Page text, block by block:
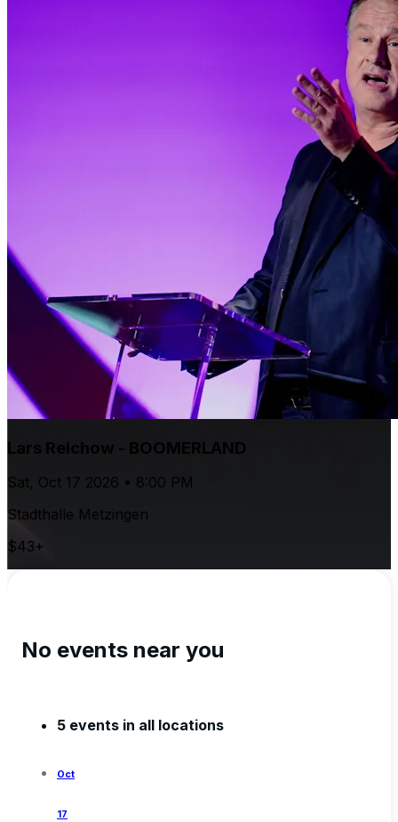
Lars Reichow - BOOMERLAND
Sat, Oct 17 2026 • 8:00 PM
Stadthalle Metzingen
$43+
No events near you
5 events in all locations
Oct
17